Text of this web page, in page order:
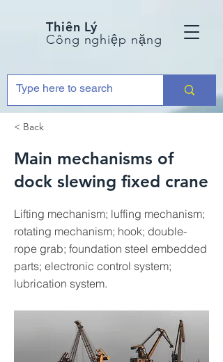
Thiên Lý
Công nghiệp nặng
< Back
Main mechanisms of
dock slewing fixed crane
Lifting mechanism; luffing mechanism;
rotating mechanism; hook; double-
rope grab; foundation steel embedded
parts; electronic control system;
lubrication system.